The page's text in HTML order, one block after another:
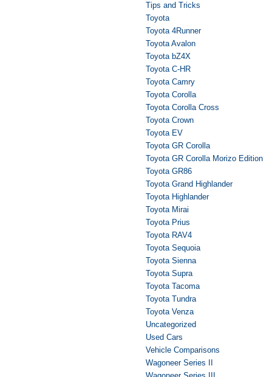
Tips and Tricks
Toyota
Toyota 4Runner
Toyota Avalon
Toyota bZ4X
Toyota C-HR
Toyota Camry
Toyota Corolla
Toyota Corolla Cross
Toyota Crown
Toyota EV
Toyota GR Corolla
Toyota GR Corolla Morizo Edition
Toyota GR86
Toyota Grand Highlander
Toyota Highlander
Toyota Mirai
Toyota Prius
Toyota RAV4
Toyota Sequoia
Toyota Sienna
Toyota Supra
Toyota Tacoma
Toyota Tundra
Toyota Venza
Uncategorized
Used Cars
Vehicle Comparisons
Wagoneer Series II